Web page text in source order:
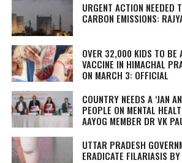
URGENT ACTION NEEDED
CARBON EMISSIONS:
OVER 32,000 KIDS TO BE
VACCINE IN HIMACHAL
ON MARCH 3: OFFICIAL
COUNTRY NEEDS A ‘JAN
PEOPLE ON MENTAL
AAYOG MEMBER DR VK
UTTAR PRADESH
ERADICATE FILARIASIS